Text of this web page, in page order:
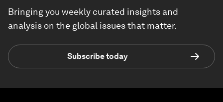
Bringing you weekly curated insights and
analysis on the global issues that matter.
Subscribe today